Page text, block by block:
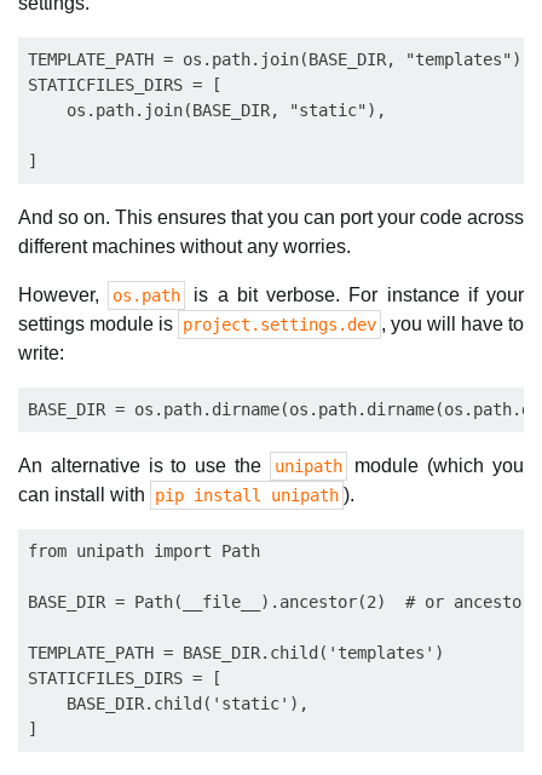
TEMPLATE_PATH = os.path.join(BASE_DIR, "templates")
STATICFILES_DIRS = [
    os.path.join(BASE_DIR, "static"),
And so on. This ensures that you can port your code across
different machines without any worries.
However, os.path
is a bit verbose. For instance if your
settings module is project.settings.dev , you will have to
write:
An alternative is to use the unipath
module (which you
can install with
pip install unipath ).
from unipath import Path
BASE_DIR = Path(__file__).ancestor(2)  # or
TEMPLATE_PATH = BASE_DIR.child('templates')
STATICFILES_DIRS = [
    BASE_DIR.child('static'),